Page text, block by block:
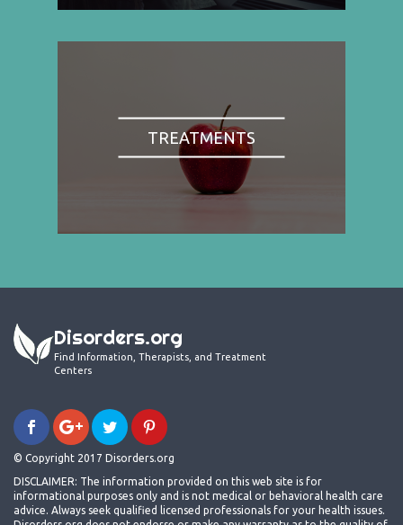
TREATMENTS
Disorders.org
Find Information, Therapists, and Treatment
Centers
© Copyright 2017 Disorders.org
DISCLAIMER: The information provided on this web site is for
informational purposes only and is not medical or behavioral health care
advice. Always seek qualified licensed professionals for your health issues.